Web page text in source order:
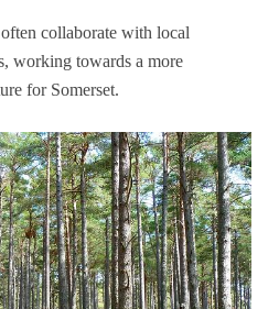
collaborate with local
working towards a more
for Somerset.